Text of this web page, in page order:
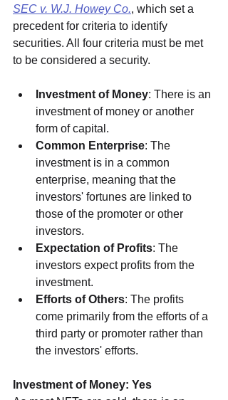
SEC v. W.J. Howey Co., which set a
precedent for criteria to identify
securities. All four criteria must be met
to be considered a security.
Investment of Money: There is an
investment of money or another
form of capital.
Common Enterprise: The
investment is in a common
enterprise, meaning that the
investors' fortunes are linked to
those of the promoter or other
investors.
Expectation of Profits: The
investors expect profits from the
investment.
Efforts of Others: The profits
come primarily from the efforts of a
third party or promoter rather than
the investors' efforts.
Investment of Money: Yes